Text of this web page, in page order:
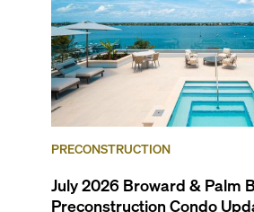
PRECONSTRUCTION
July 2026 Broward & Palm
Preconstruction Condo